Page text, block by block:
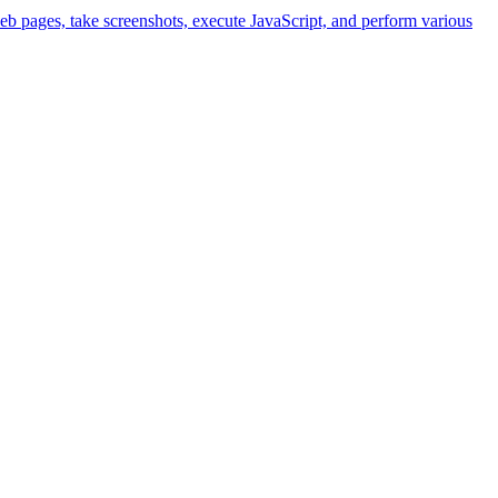
take screenshots, execute JavaScript, and perform various